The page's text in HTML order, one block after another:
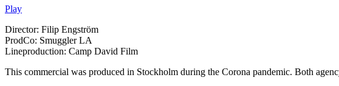
Play
Director: Filip Engström
ProdCo: Smuggler LA
Lineproduction: Camp David Film
This commercial was produced in Stockholm during the Corona pandemic. Both